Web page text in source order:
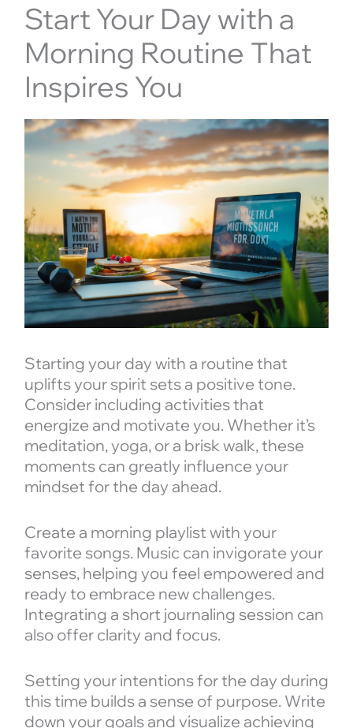
Start Your Day with a
Morning Routine That
Inspires You
Starting your day with a routine that
uplifts your spirit sets a positive tone.
Consider including activities that
energize and motivate you. Whether it’s
meditation, yoga, or a brisk walk, these
moments can greatly influence your
mindset for the day ahead.
Create a morning playlist with your
favorite songs. Music can invigorate your
senses, helping you feel empowered and
ready to embrace new challenges.
Integrating a short journaling session can
also offer clarity and focus.
Setting your intentions for the day during
this time builds a sense of purpose. Write
down your goals and visualize achieving